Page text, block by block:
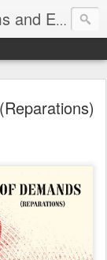
THE INDIES | Music Videos, Films and Entertainment | TheIndies.Com